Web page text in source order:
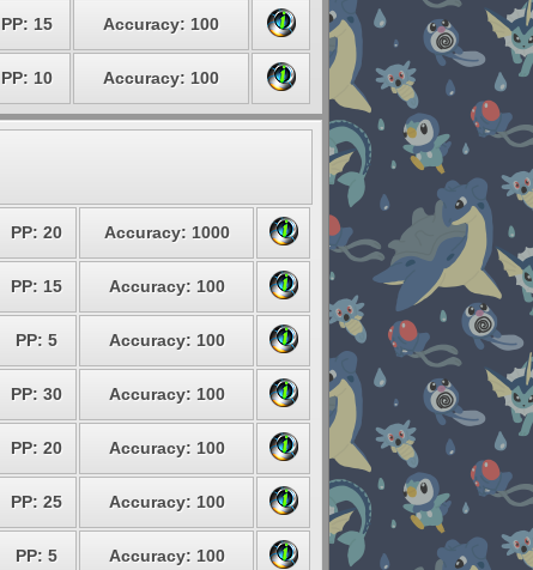
PP: 15 Accuracy: 100
PP: 10 Accuracy: 100
PP: 20 Accuracy: 1000
PP: 15 Accuracy: 100
PP: 5 Accuracy: 100
PP: 30 Accuracy: 100
PP: 20 Accuracy: 100
PP: 25 Accuracy: 100
PP: 5 Accuracy: 100